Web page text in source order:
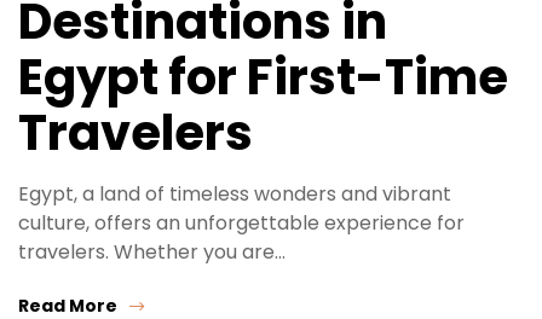
Destinations in
Egypt for First-Time
Travelers
Egypt, a land of timeless wonders and vibrant
culture, offers an unforgettable experience for
travelers. Whether you are…
Read More